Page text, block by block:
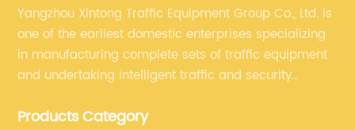
Yangzhou Xintong Traffic Equipment Group Co., Ltd. is
one of the earliest domestic enterprises specializing
in manufacturing complete sets of traffic equipment
and undertaking intelligent traffic and security
specialized, always clear the direction of enterprise
Products Category